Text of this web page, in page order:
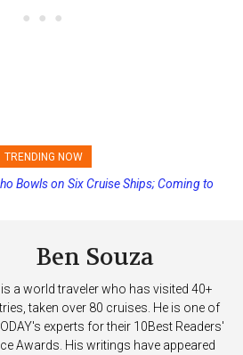
TRENDING NOW
Final Payment Dates and Increasing
on Six Cruise Ships; Coming to
Ben Souza
is a world traveler who has visited 40+
taken over 80 cruises. He is one of
experts for their 10Best Readers'
Awards. His writings have appeared